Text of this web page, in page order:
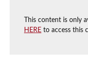
This content is only
HERE to access this